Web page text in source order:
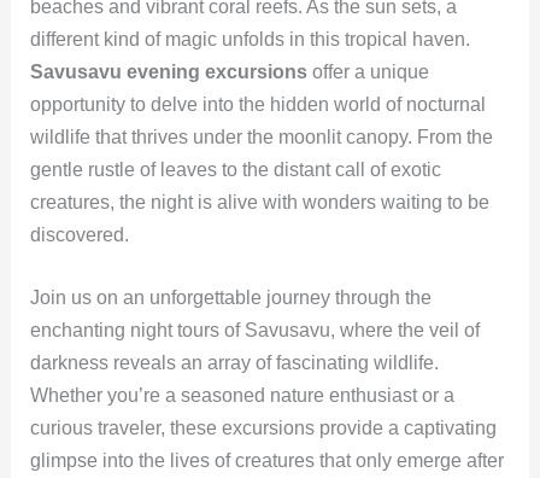
beaches and vibrant coral reefs. As the sun sets, a
different kind of magic unfolds in this tropical haven.
Savusavu evening excursionsoffer a unique
opportunity to delve into the hidden world of nocturnal
wildlife that thrives under the moonlit canopy. From the
gentle rustle of leaves to the distant call of exotic
creatures, the night is alive with wonders waiting to be
discovered.
Join us on an unforgettable journey through the
enchanting night tours of Savusavu, where the veil of
darkness reveals an array of fascinating wildlife.
Whether you’re a seasoned nature enthusiast or a
curious traveler, these excursions provide a captivating
glimpse into the lives of creatures that only emerge after